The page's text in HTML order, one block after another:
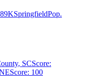
SpringfieldPop.
, SCScore:
Score: 100